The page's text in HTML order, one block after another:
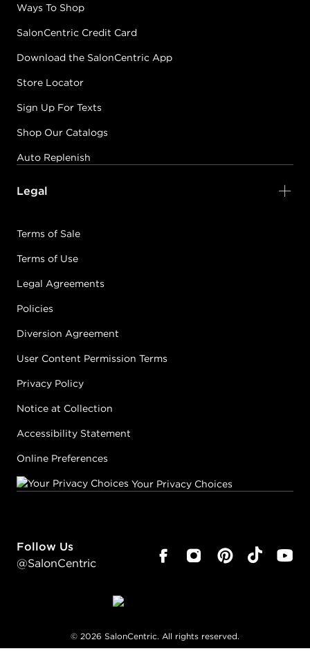
Ways To Shop
SalonCentric Credit Card
Download the SalonCentric App
Store Locator
Sign Up For Texts
Shop Our Catalogs
Auto Replenish
Legal
Terms of Sale
Terms of Use
Legal Agreements
Policies
Diversion Agreement
User Content Permission Terms
Privacy Policy
Notice at Collection
Accessibility Statement
Online Preferences
Your Privacy Choices
Follow Us
@SalonCentric
© 2026 SalonCentric. All rights reserved.